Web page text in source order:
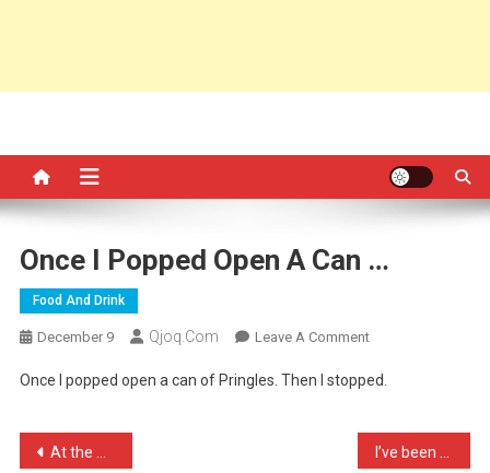
Once I Popped Open A Can …
Food And Drink
December 9 Qjoq.com Leave A CommentOn
I
Open
A
Once I popped open a can of Pringles. Then I stopped.
Post
At the Doctor’s earlier, …